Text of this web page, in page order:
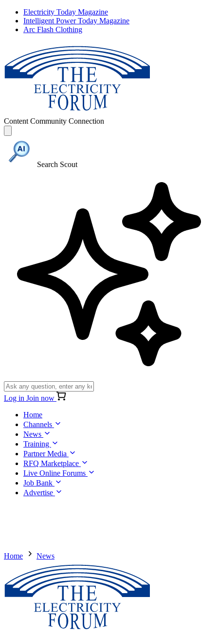
Electricity Today Magazine
Intelligent Power Today Magazine
Arc Flash Clothing
Content Community Connection
Search Scout
Log in Join now
Home
Channels
News
Training
Partner Media
RFQ Marketplace
Live Online Forums
Job Bank
Advertise
Home News